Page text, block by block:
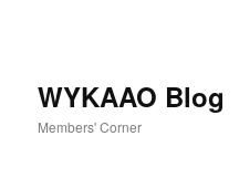
WYKAAO Blog
Members' Corner